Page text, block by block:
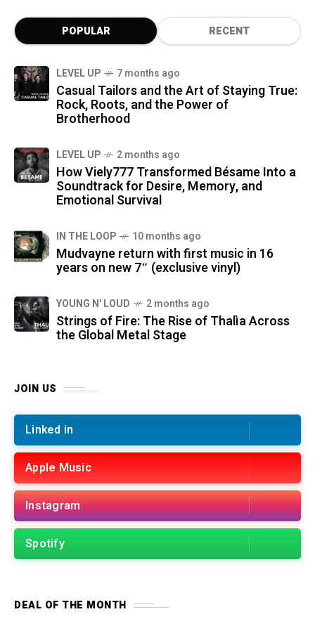
POPULAR RECENT
LEVEL UP 7 months ago
Casual Tailors and the Art of Staying True:
Rock, Roots, and the Power of
Brotherhood
LEVEL UP 2 months ago
How Viely777 Transformed Bésame Into a
Soundtrack for Desire, Memory, and
Emotional Survival
IN THE LOOP 10 months ago
Mudvayne return with first music in 16
years on new 7″ (exclusive vinyl)
YOUNG N' LOUD 2 months ago
Strings of Fire: The Rise of Thalìa Across
the Global Metal Stage
JOIN US
Linked in
Apple Music
Instagram
Spotify
DEAL OF THE MONTH